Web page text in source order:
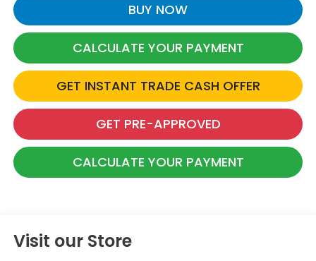
BUY NOW
CALCULATE YOUR PAYMENT
GET INSTANT TRADE CASH OFFER
GET PRE-APPROVED
CALCULATE YOUR PAYMENT
Visit our Store